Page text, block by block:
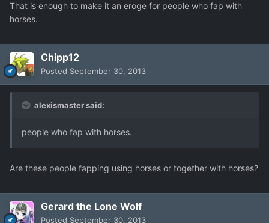
That is enough to make it an eroge for people who fap with
horses.
Chipp12
Posted September 30, 2013
alexismaster said:
people who fap with horses.
Are these people fapping using horses or together with horses?
Gerard the Lone Wolf
Posted September 30, 2013